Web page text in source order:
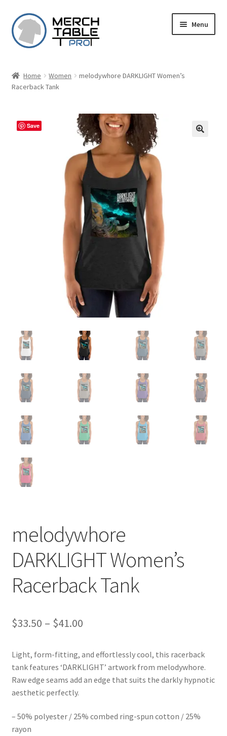
Skip
to
navigation
Skip
to
content
Menu
Home Women
melodywhore DARKLIGHT Women’s
Racerback Tank
Save
melodywhore
DARKLIGHT Women’s
Racerback Tank
$33.50 – $41.00Price
$33.50
through
Light, form-fitting, and effortlessly cool, this racerback
tank features ‘DARKLIGHT’ artwork from melodywhore.
Raw edge seams add an edge that suits the darkly hypnotic
aesthetic perfectly.
– 50% polyester / 25% combed ring-spun cotton / 25%
rayon